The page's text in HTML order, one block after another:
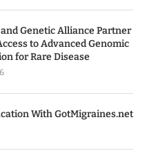
Genetic Alliance Partner
to Advanced Genomic
for Rare Disease
With GotMigraines.net